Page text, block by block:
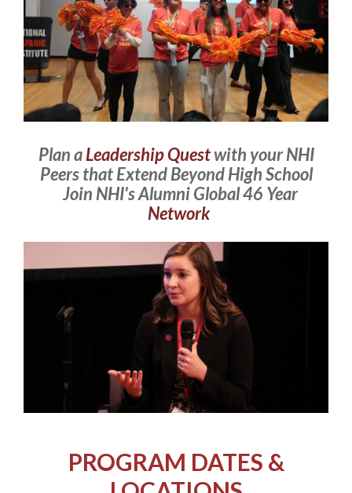
Plan aLeadership Questwith your NHI
Peers that Extend Beyond High School
Join NHI's Alumni Global 46 Year
Network
PROGRAM DATES &